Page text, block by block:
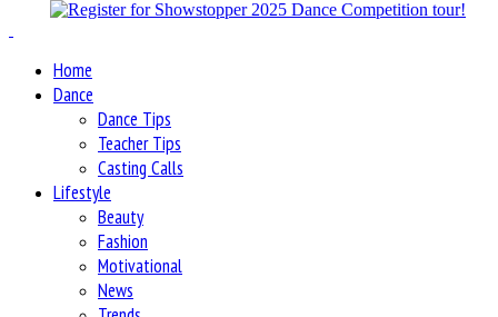
Home
Dance
Dance Tips
Teacher Tips
Casting Calls
Lifestyle
Beauty
Fashion
Motivational
News